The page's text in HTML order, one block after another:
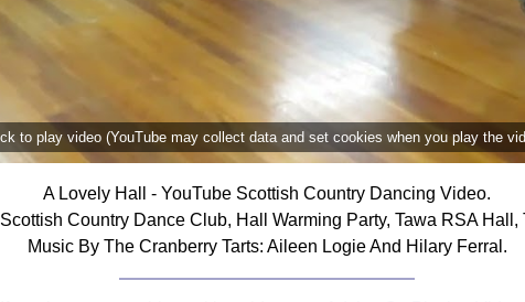
to play video (YouTube may collect data and set cookies when you play the
A Lovely Hall - YouTube Scottish Country Dancing Video.
Country Dance Club, Hall Warming Party, Tawa RSA
Music By The Cranberry Tarts: Aileen Logie And Hilary Ferral.